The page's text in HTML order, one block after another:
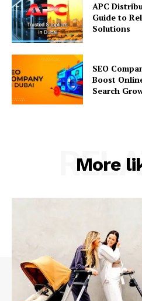
APC
Guide to
Solutions
SEO
Boost
Search
More